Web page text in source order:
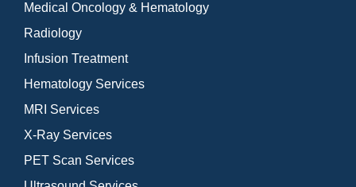
Medical Oncology & Hematology
Radiology
Infusion Treatment
Hematology Services
MRI Services
X-Ray Services
PET Scan Services